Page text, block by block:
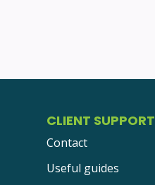
CLIENT SUPPORT
Contact
Useful guides